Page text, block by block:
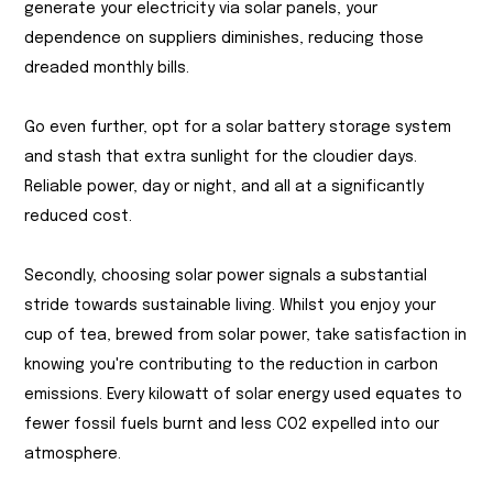
generate your electricity via solar panels, your
dependence on suppliers diminishes, reducing those
dreaded monthly bills.
Go even further, opt for a solar battery storage system
and stash that extra sunlight for the cloudier days.
Reliable power, day or night, and all at a significantly
reduced cost.
Secondly, choosing solar power signals a substantial
stride towards sustainable living. Whilst you enjoy your
cup of tea, brewed from solar power, take satisfaction in
knowing you're contributing to the reduction in carbon
emissions. Every kilowatt of solar energy used equates to
fewer fossil fuels burnt and less CO2 expelled into our
atmosphere.